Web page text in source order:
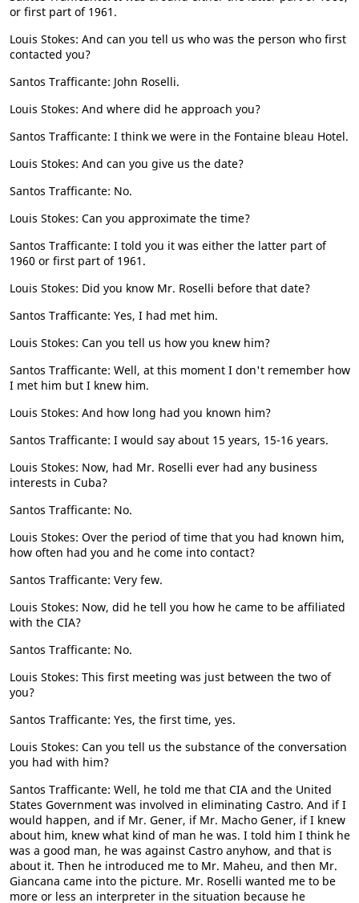
or first part of 1961.
Louis Stokes: And can you tell us who was the person who first
contacted you?
Santos Trafficante: John Roselli.
Louis Stokes: And where did he approach you?
Santos Trafficante: I think we were in the Fontaine bleau Hotel.
Louis Stokes: And can you give us the date?
Santos Trafficante: No.
Louis Stokes: Can you approximate the time?
Santos Trafficante: I told you it was either the latter part of
1960 or first part of 1961.
Louis Stokes: Did you know Mr. Roselli before that date?
Santos Trafficante: Yes, I had met him.
Louis Stokes: Can you tell us how you knew him?
Santos Trafficante: Well, at this moment I don't remember how
I met him but I knew him.
Louis Stokes: And how long had you known him?
Santos Trafficante: I would say about 15 years, 15-16 years.
Louis Stokes: Now, had Mr. Roselli ever had any business
interests in Cuba?
Santos Trafficante: No.
Louis Stokes: Over the period of time that you had known him,
how often had you and he come into contact?
Santos Trafficante: Very few.
Louis Stokes: Now, did he tell you how he came to be affiliated
with the CIA?
Santos Trafficante: No.
Louis Stokes: This first meeting was just between the two of
you?
Santos Trafficante: Yes, the first time, yes.
Louis Stokes: Can you tell us the substance of the conversation
you had with him?
Santos Trafficante: Well, he told me that CIA and the United
States Government was involved in eliminating Castro. And if I
would happen, and if Mr. Gener, if Mr. Macho Gener, if I knew
about him, knew what kind of man he was. I told him I think he
was a good man, he was against Castro anyhow, and that is
about it. Then he introduced me to Mr. Maheu, and then Mr.
Giancana came into the picture. Mr. Roselli wanted me to be
more or less an interpreter in the situation because he